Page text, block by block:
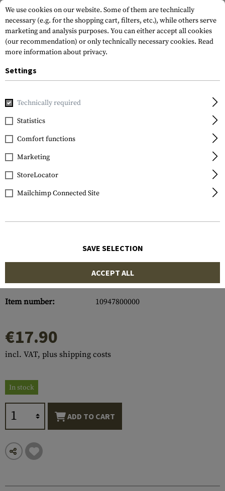
Home Gun Accessories
KCI
Magazin für AK47
7.62x39 10rds
Item number: 10947800000
€17.90
incl. VAT, plus shipping costs
In stock
ADD TO CART
We use cookies on our website. Some of them are technically
necessary (e.g. for the shopping cart, filters, etc.), while others serve
marketing and analysis purposes. You can either accept all cookies
(our recommendation) or only technically necessary cookies. Read
more information about privacy.
Settings
Technically required
Statistics
Comfort functions
Marketing
StoreLocator
Mailchimp Connected Site
SAVE SELECTION
ACCEPT ALL